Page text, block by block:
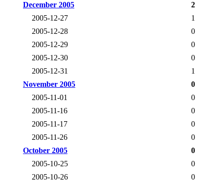
December 2005
2
2005-12-27
1
2005-12-28
0
2005-12-29
0
2005-12-30
0
2005-12-31
1
November 2005
0
2005-11-01
0
2005-11-16
0
2005-11-17
0
2005-11-26
0
October 2005
0
2005-10-25
0
2005-10-26
0